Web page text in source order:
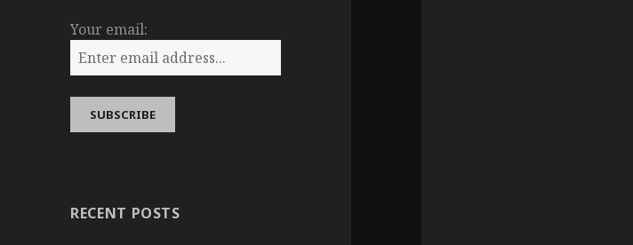
Your email:
RECENT POSTS